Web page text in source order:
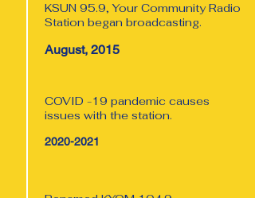
KSUN 95.9, Your Community Radio
Station began broadcasting.
COVID -19 pandemic causes
issues with the station.
August, 2015
2020-2021